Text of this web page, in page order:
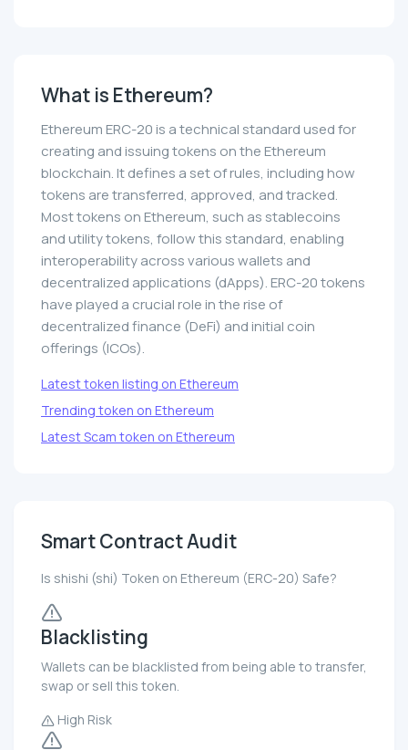
What is Ethereum?
Ethereum ERC-20 is a technical standard used for
creating and issuing tokens on the Ethereum
blockchain. It defines a set of rules, including how
tokens are transferred, approved, and tracked.
Most tokens on Ethereum, such as stablecoins
and utility tokens, follow this standard, enabling
interoperability across various wallets and
decentralized applications (dApps). ERC-20 tokens
have played a crucial role in the rise of
decentralized finance (DeFi) and initial coin
offerings (ICOs).
Latest token listing on Ethereum
Trending token on Ethereum
Latest Scam token on Ethereum
Smart Contract Audit
Is shishi (shi) Token on Ethereum (ERC-20) Safe?
Blacklisting
Wallets can be blacklisted from being able to transfer,
swap or sell this token.
High Risk